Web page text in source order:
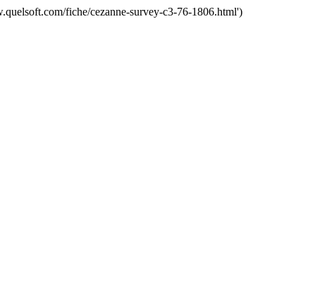
fiche/cezanne-survey-c3-76-1806.html')